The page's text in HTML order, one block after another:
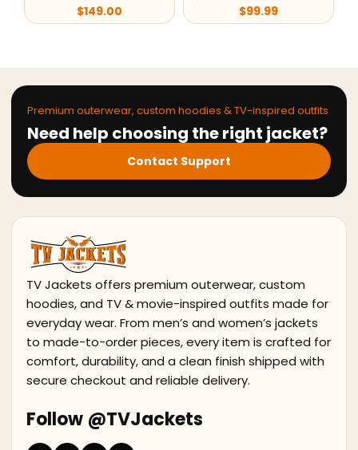
$ $
Premium outerwear, custom hoodies & TV-inspired outfits
Need help choosing the right jacket?
Contact Support
TV Jackets offers premium outerwear, custom
hoodies, and TV & movie-inspired outfits made for
everyday wear. From men’s and women’s jackets
to made-to-order pieces, every item is crafted for
comfort, durability, and a clean finish shipped with
secure checkout and reliable delivery.
Follow @TVJackets